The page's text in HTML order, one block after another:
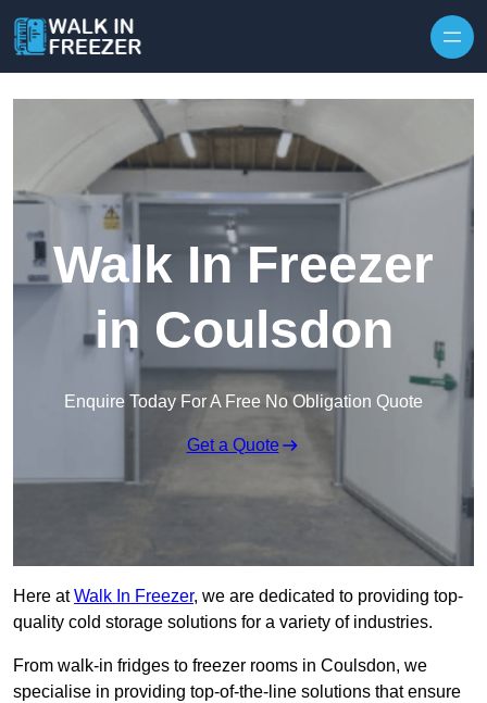
Walk In Freezer
in Coulsdon
Enquire Today For A Free No Obligation Quote
Get a Quote
Here atWalk In Freezer, we are dedicated to providing top-
quality cold storage solutions for a variety of industries.
From walk-in fridges to freezer rooms in Coulsdon, we
specialise in providing top-of-the-line solutions that ensure